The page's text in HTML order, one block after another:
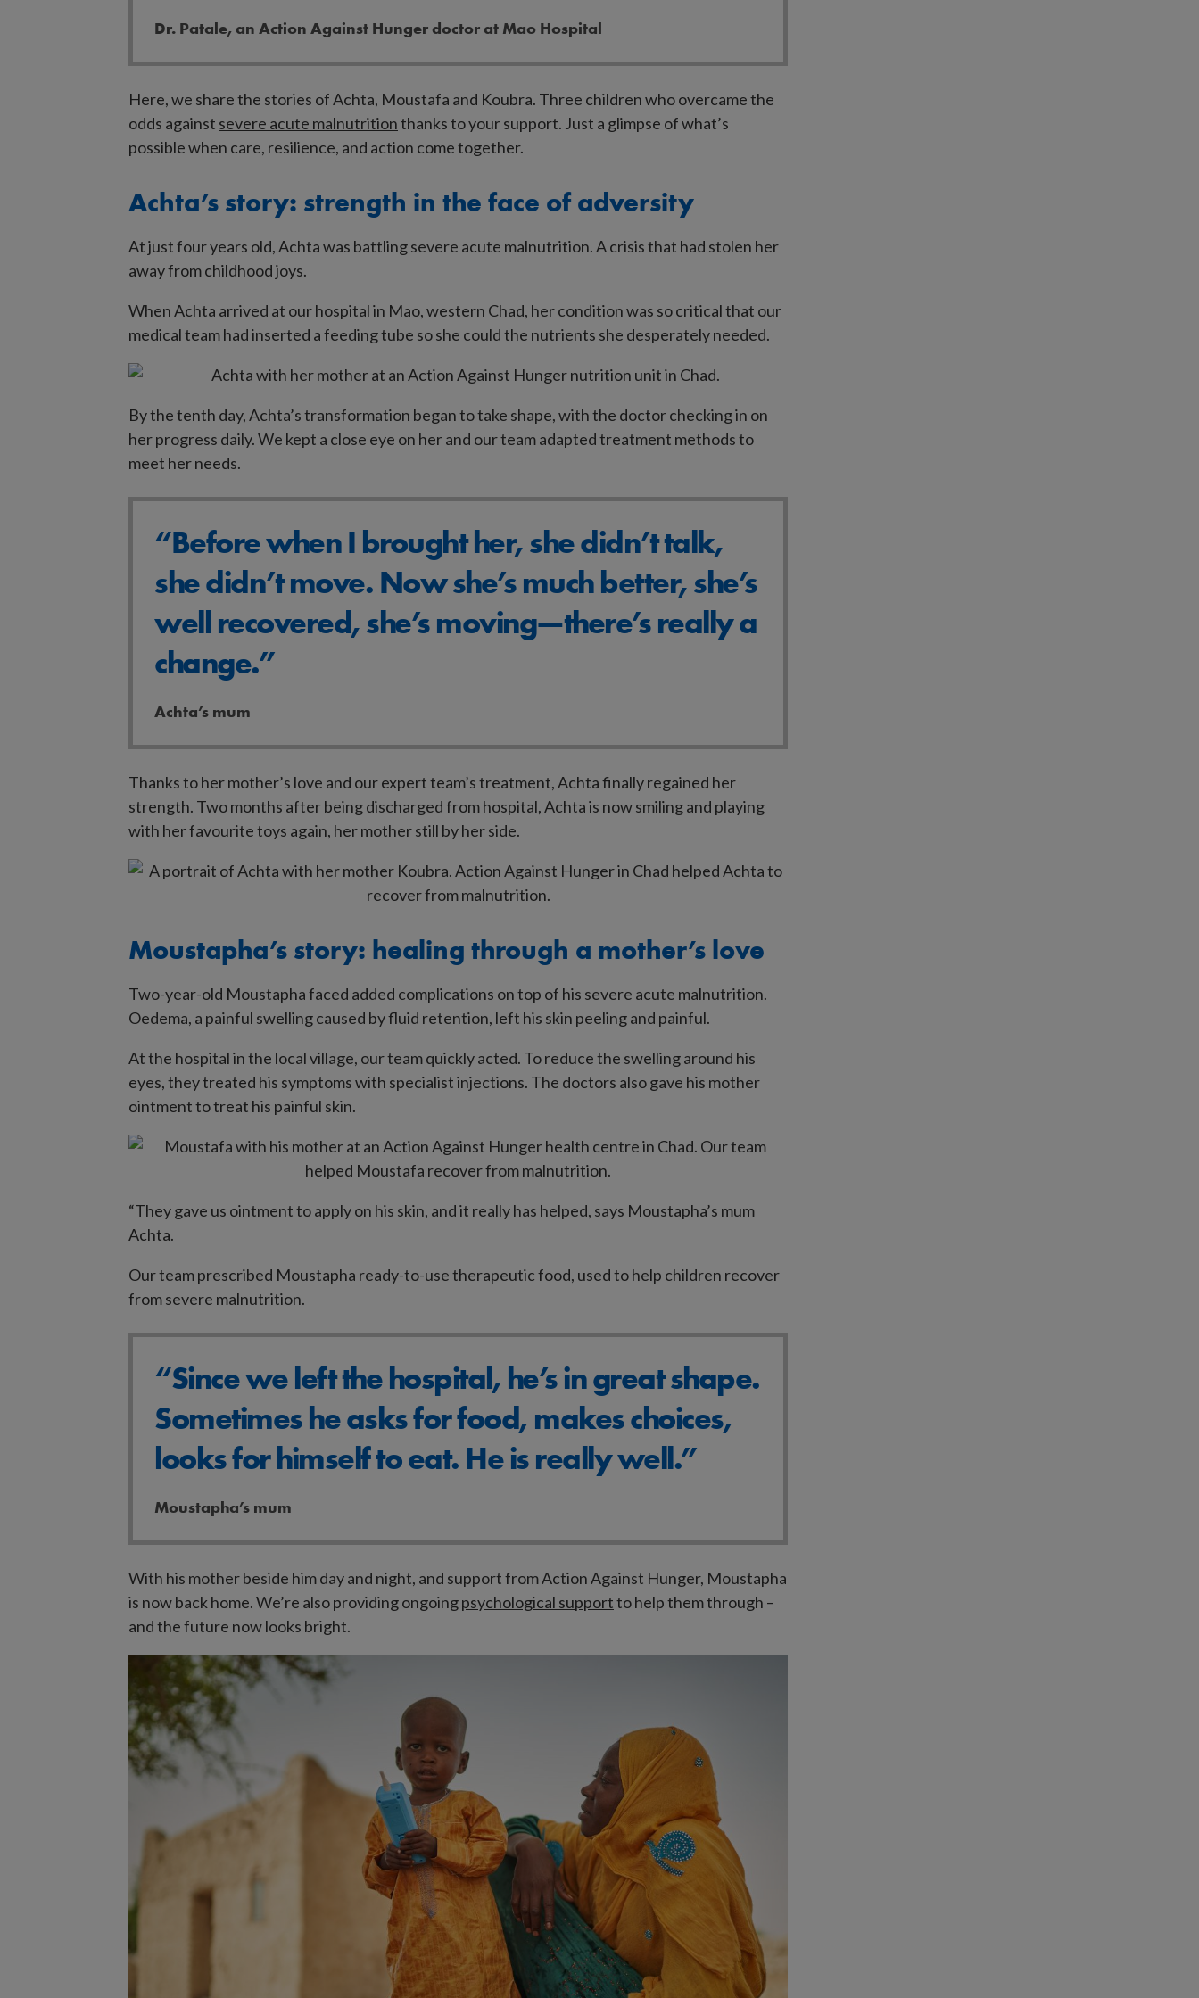
Search
our
Dr. Patale, an Action Against Hunger doctor at Mao Hospital
Here, we share the stories of Achta, Moustafa and Koubra. Three children who overcame the
odds against severe acute malnutritionthanks to your support. Just a glimpse of what’s
possible when care, resilience, and action come together.
Achta’s story: strength in the face of adversity
At just four years old, Achta was battling severe acute malnutrition. A crisis that had stolen her
away from childhood joys.
When Achta arrived at our hospital in Mao, western Chad, her condition was so critical that our
medical team had inserted a feeding tube so she could the nutrients she desperately needed.
By the tenth day, Achta’s transformation began to take shape, with the doctor checking in on
her progress daily. We kept a close eye on her and our team adapted treatment methods to
meet her needs.
“Before when I brought her, she didn’t talk,
she didn’t move. Now she’s much better, she’s
well recovered, she’s moving—there’s really a
change.”
Achta’s mum
Thanks to her mother’s love and our expert team’s treatment, Achta finally regained her
strength. Two months after being discharged from hospital, Achta is now smiling and playing
with her favourite toys again, her mother still by her side.
Moustapha’s story: healing through a mother’s love
Two-year-old Moustapha faced added complications on top of his severe acute malnutrition.
Oedema, a painful swelling caused by fluid retention, left his skin peeling and painful.
At the hospital in the local village, our team quickly acted. To reduce the swelling around his
eyes, they treated his symptoms with specialist injections. The doctors also gave his mother
ointment to treat his painful skin.
“They gave us ointment to apply on his skin, and it really has helped, says Moustapha’s mum
Achta.
Our team prescribed Moustapha ready-to-use therapeutic food, used to help children recover
from severe malnutrition.
“Since we left the hospital, he’s in great shape.
Sometimes he asks for food, makes choices,
looks for himself to eat. He is really well.”
Moustapha’s mum
With his mother beside him day and night, and support from Action Against Hunger, Moustapha
is now back home. We’re also providing ongoingpsychological supportto help them through –
and the future now looks bright.